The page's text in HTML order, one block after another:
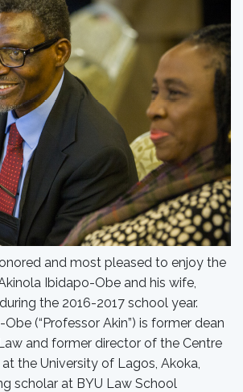
and most pleased to enjoy the
Ibidapo-Obe and his wife,
the 2016-2017 school year.
(“Professor Akin”) is former dean
and former director of the Centre
the University of Lagos, Akoka,
scholar at BYU Law School